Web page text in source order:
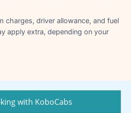
charges, driver allowance, and fuel
apply extra, depending on your
with KoboCabs